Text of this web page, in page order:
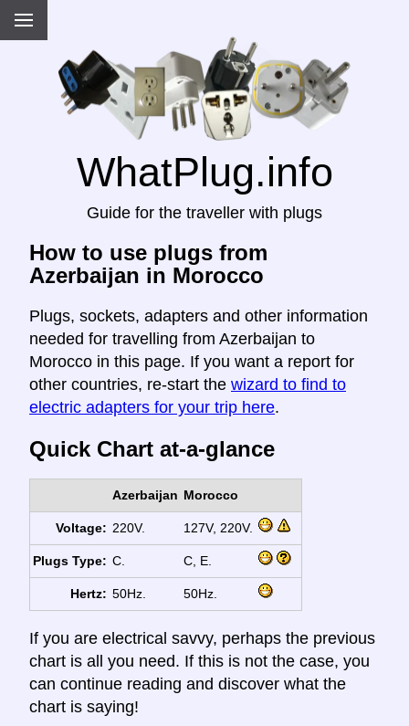
WhatPlug.info
Guide for the traveller with plugs
How to use plugs from
Azerbaijan in Morocco
Plugs, sockets, adapters and other information
needed for travelling from Azerbaijan to
Morocco in this page. If you want a report for
other countries, re-start the wizard to find to
electric adapters for your trip here.
Quick Chart at-a-glance
Azerbaijan Morocco
Voltage: 220V. 127V, 220V.
Plugs Type: C. C, E.
Hertz: 50Hz. 50Hz.
If you are electrical savvy, perhaps the previous
chart is all you need. If this is not the case, you
can continue reading and discover what the
chart is saying!